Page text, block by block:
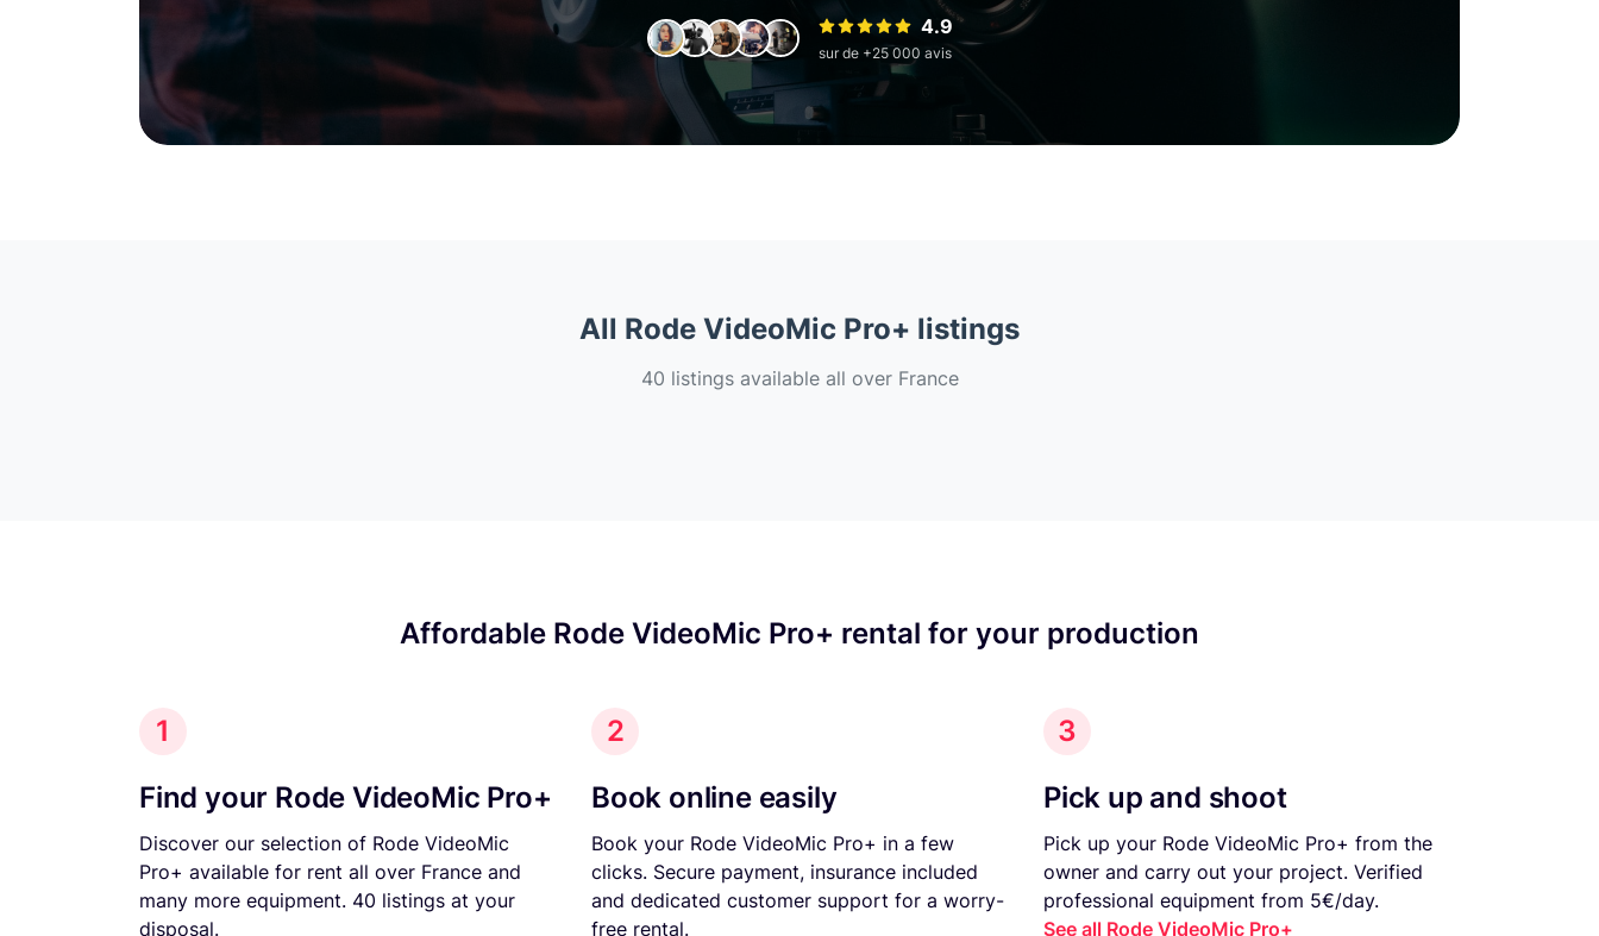
4.9
sur de +25 000 avis
All Rode VideoMic Pro+ listings
40 listings available all over France
Affordable Rode VideoMic Pro+ rental for your production
1
Find your Rode VideoMic Pro+
Discover our selection of Rode VideoMic
Pro+ available for rent all over France and
many more equipment. 40 listings at your
disposal.
2
Book online easily
Book your Rode VideoMic Pro+ in a few
clicks. Secure payment, insurance included
and dedicated customer support for a worry-
free rental.
3
Pick up and shoot
Pick up your Rode VideoMic Pro+ from the
owner and carry out your project. Verified
professional equipment from 5€/day.
See all Rode VideoMic Pro+